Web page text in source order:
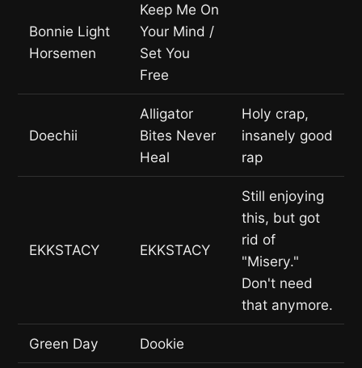
Bonnie Light
Horsemen
Keep Me On
Your Mind /
Set You
Free
Doechii
Alligator
Bites Never
Heal
Holy crap,
insanely good
rap
EKKSTACY EKKSTACY
Still enjoying
this, but got
rid of
"Misery."
Don't need
that anymore.
Green Day Dookie